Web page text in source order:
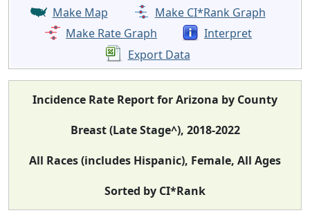
Make Map
Make CI*Rank Graph
Make Rate Graph
Interpret
Export Data
Incidence Rate Report for Arizona by County
Breast (Late Stage^), 2018-2022
All Races (includes Hispanic), Female, All Ages
Sorted by CI*Rank